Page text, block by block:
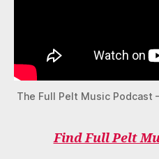
The Full Pelt Music Podcast
Find Full Pelt